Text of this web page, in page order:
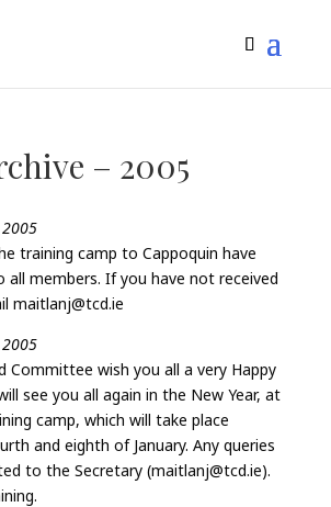
– 2005
training camp to Cappoquin have
all members. If you have not received
maitlanj@tcd.ie
Committee wish you all a very Happy
see you all again in the New Year, at
camp, which will take place
and eighth of January. Any queries
to the Secretary (maitlanj@tcd.ie).